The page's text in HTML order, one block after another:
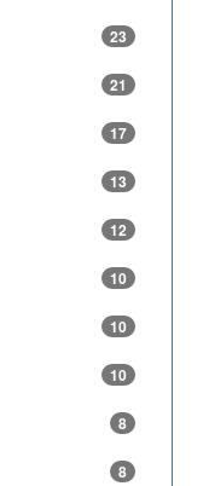
23
21
17
13
12
10
10
10
8
8